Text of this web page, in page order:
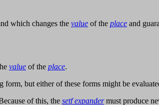
which changes the value of the place and
value of the place.
but either of these forms might be
of this, the setf expandermust produce